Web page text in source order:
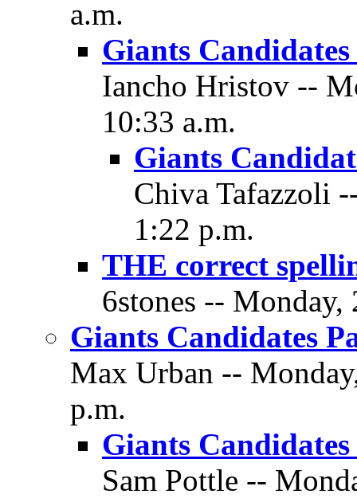
a.m.
Giants
Iancho Hristov --
10:33 a.m.
Giants
Chiva Tafazzoli
1:22 p.m.
THE correct
6stones --
Giants Candidates
Max Urban --
p.m.
Giants
Sam Pottle --